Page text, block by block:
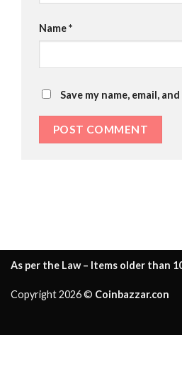
Name*
Save my name, email,
As per the Law – Items older than
Copyright 2026 © Coinbazzar.con